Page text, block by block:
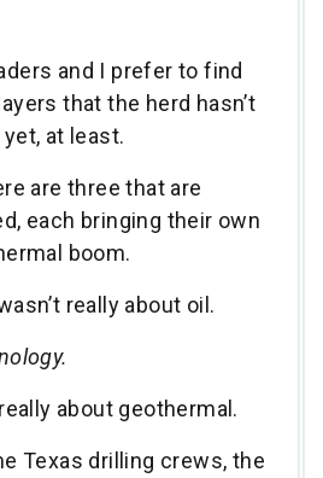
and I prefer to find
that the herd hasn’t
at least.
are three that are
each bringing their own
boom.
really about oil.
about geothermal.
Texas drilling crews, the